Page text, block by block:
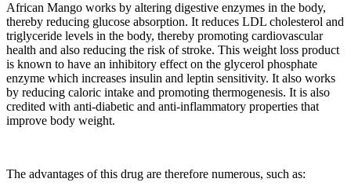
African Mango works by altering digestive enzymes in the body,
thereby reducing glucose absorption. It reduces LDL cholesterol and
triglyceride levels in the body, thereby promoting cardiovascular
health and also reducing the risk of stroke. This weight loss product
is known to have an inhibitory effect on the glycerol phosphate
enzyme which increases insulin and leptin sensitivity. It also works
by reducing caloric intake and promoting thermogenesis. It is also
credited with anti-diabetic and anti-inflammatory properties that
improve body weight.
The advantages of this drug are therefore numerous, such as: